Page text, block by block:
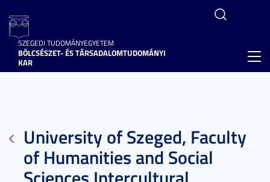
SZEGEDI TUDOMÁNYEGYETEM
BÖLCSÉSZET- ÉS TÁRSADALOMTUDOMÁNYI
KAR
University of Szeged, Faculty
of Humanities and Social